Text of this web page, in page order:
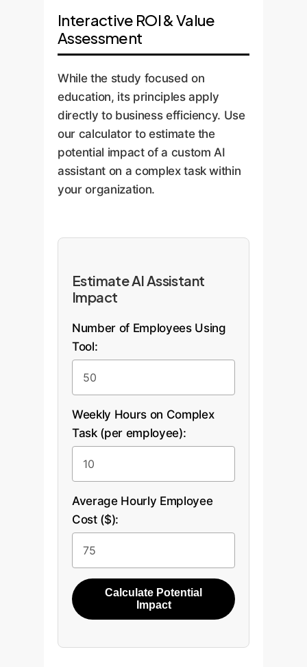
Interactive ROI & Value
Assessment
While the study focused on
education, its principles apply
directly to business efficiency. Use
our calculator to estimate the
potential impact of a custom AI
assistant on a complex task within
your organization.
Estimate AI Assistant
Impact
Number of Employees Using
Tool:
Weekly Hours on Complex
Task (per employee):
Average Hourly Employee
Cost ($):
Calculate Potential
Impact